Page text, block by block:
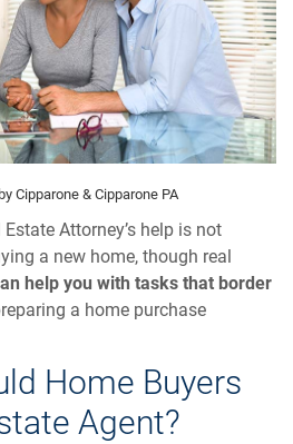
by Cipparone & Cipparone PA
Attorney’s help is not
a new home, though real
help you with tasks that border
a home purchase
Home Buyers
Agent?